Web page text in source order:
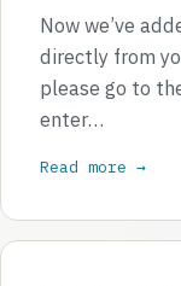
Now we’ve
directly from
please go to
enter…
Read more →